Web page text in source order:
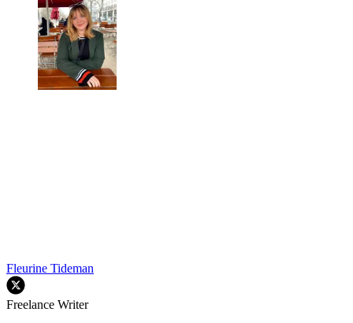
Fleurine Tideman
Freelance Writer